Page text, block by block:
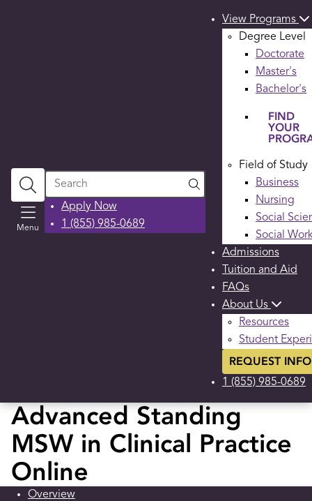
Menu
Search
Apply Now
1 (855) 985-0689
View Programs
Degree Level
Doctorate
Master's
Bachelor's
FIND
YOUR
Field of Study
Business
Nursing
Social
Social
Admissions
Tuition and Aid
FAQs
About Us
Resources
Student
REQUEST INFO
1 (855) 985-0689
Advanced Standing
MSW in Clinical Practice
Online
Overview